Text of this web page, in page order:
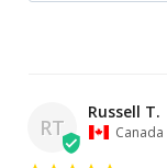
RT
Russell T.
Canada